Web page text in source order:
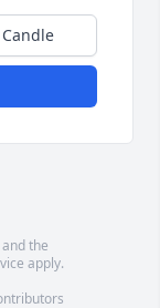
the
apply.